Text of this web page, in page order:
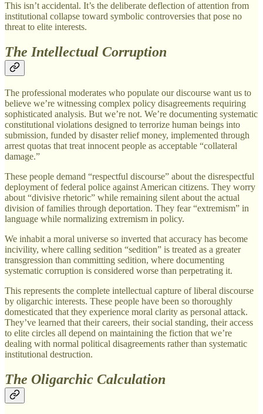
This isn’t accidental. It’s the deliberate deflection of attention from
institutional collapse toward symbolic controversies that pose no
threat to elite interests.
The Intellectual Corruption
The professional moderates who populate our discourse want us to
believe we’re witnessing complex policy disagreements requiring
sophisticated analysis. But we’re not. We’re documenting systematic
constitutional violations designed to terrorize human beings into
submission, funded by disaster relief money, implemented through
arrest quotas that treat innocent people as acceptable “collateral
damage.”
These people demand “respectful discourse” about the disrespectful
deployment of federal police against American citizens. They worry
about “divisive rhetoric” while remaining silent about the actual
division of families through deportation. They fear “extremism” in
language while normalizing extremism in policy.
We inhabit a moral universe so inverted that accuracy has become
incivility, where calling sedition “sedition” is treated as a greater
transgression than committing sedition, where documenting
systematic corruption is considered worse than perpetrating it.
This represents the complete intellectual capture of liberal discourse
by oligarchic interests. These people have been so thoroughly
domesticated that they experience moral clarity as personal attack.
They’ve learned that their careers, their social standing, their access
to elite circles all depend on maintaining the fiction that we’re
dealing with normal political disagreements rather than systematic
institutional destruction.
The Oligarchic Calculation